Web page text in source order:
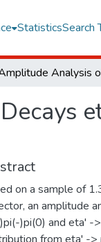
StatisticsSearch
on a sample of
an amplitude
)pi(0) and eta' -